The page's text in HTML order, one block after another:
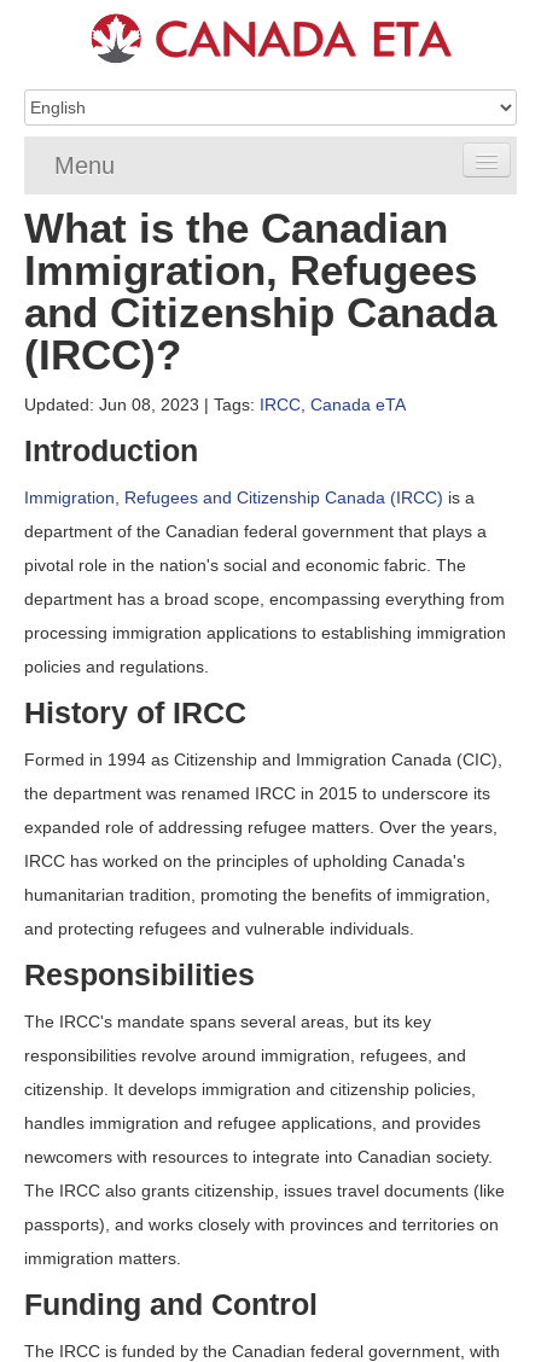
Menu
Home
eTA Application
eTA Requirements
eTA FAQs
What is the Canadian
Immigration, Refugees
and Citizenship Canada
(IRCC)?
Updated: Jun 08, 2023 | Tags: IRCC Canada eTA
Introduction
Immigration, Refugees and Citizenship Canada (IRCC) is a
department of the Canadian federal government that plays a
pivotal role in the nation's social and economic fabric. The
department has a broad scope, encompassing everything from
processing immigration applications to establishing immigration
policies and regulations.
History of IRCC
Formed in 1994 as Citizenship and Immigration Canada (CIC),
the department was renamed IRCC in 2015 to underscore its
expanded role of addressing refugee matters. Over the years,
IRCC has worked on the principles of upholding Canada's
humanitarian tradition, promoting the benefits of immigration,
and protecting refugees and vulnerable individuals.
Responsibilities
The IRCC's mandate spans several areas, but its key
responsibilities revolve around immigration, refugees, and
citizenship. It develops immigration and citizenship policies,
handles immigration and refugee applications, and provides
newcomers with resources to integrate into Canadian society.
The IRCC also grants citizenship, issues travel documents (like
passports), and works closely with provinces and territories on
immigration matters.
Funding and Control
The IRCC is funded by the Canadian federal government, with